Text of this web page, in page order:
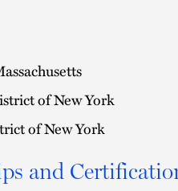
of New York
of New York
and